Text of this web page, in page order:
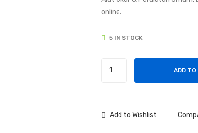
online.
5 IN STOCK
Band)
ADD TO
Add to Wishlist